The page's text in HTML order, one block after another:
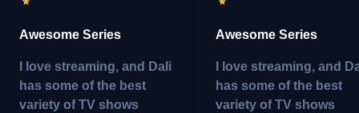
Awesome Series
I love streaming, and Dali
has some of the best
variety of TV shows
Awesome Series
I love streaming, and
has some of the best
variety of TV shows